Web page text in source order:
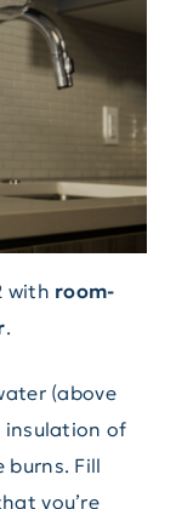
with room-
.
(above
insulation of
Fill
you’re